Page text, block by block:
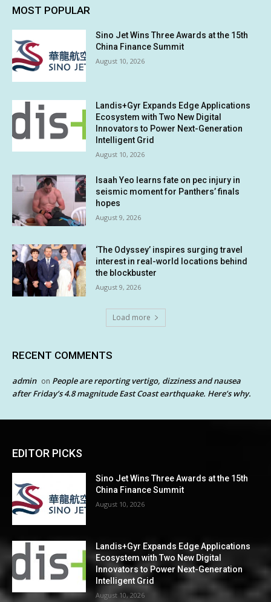
MOST POPULAR
Sino Jet Wins Three Awards at the 15th
China Finance Summit
August 10, 2026
Landis+Gyr Expands Edge Applications
Ecosystem with Two New Digital
Innovators to Power Next-Generation
Intelligent Grid
August 10, 2026
Isaah Yeo learns fate on pec injury in
seismic moment for Panthers’ finals
hopes
August 9, 2026
‘The Odyssey’ inspires surging travel
interest in real-world locations behind
the blockbuster
August 9, 2026
Load more
RECENT COMMENTS
admin on People are reporting vertigo, dizziness and nausea
after Friday’s 4.8 magnitude East Coast earthquake. Here’s why.
EDITOR PICKS
Sino Jet Wins Three Awards at the 15th
China Finance Summit
August 10, 2026
Landis+Gyr Expands Edge Applications
Ecosystem with Two New Digital
Innovators to Power Next-Generation
Intelligent Grid
August 10, 2026